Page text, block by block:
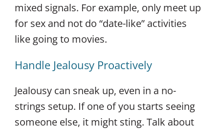
mixed signals. For example, only meet up
for sex and not do “date-like” activities
like going to movies.
Handle Jealousy Proactively
Jealousy can sneak up, even in a no-
strings setup. If one of you starts seeing
someone else, it might sting. Talk about